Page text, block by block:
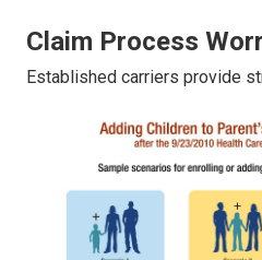
Claim Process
Established carriers provide